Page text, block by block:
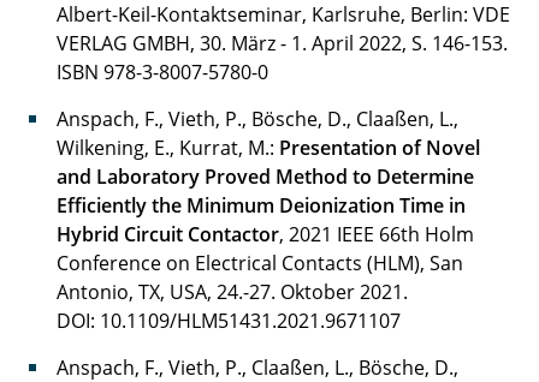
Grobler Johanna
Hadlak Mattias
Hegerfeld Jan
Hemdan Nasser, Dr.-Ing.
Hill Nicholas
Hiller Mara
Hoffmann Louisa
Albert-Keil-Kontaktseminar, Karlsruhe, Berlin: VDE
VERLAG GMBH, 30. März - 1. April 2022, S. 146-153.
ISBN 978-3-8007-5780-0
Anspach, F., Vieth, P., Bösche, D., Claaßen, L.,
Wilkening, E., Kurrat, M.: Presentation of Novel
and Laboratory Proved Method to Determine
Efficiently the Minimum Deionization Time in
Hybrid Circuit Contactor, 2021 IEEE 66th Holm
Conference on Electrical Contacts (HLM), San
Antonio, TX, USA, 24.-27. Oktober 2021.
DOI: 10.1109/HLM51431.2021.9671107
Anspach, F., Vieth, P., Claaßen, L., Bösche, D.,